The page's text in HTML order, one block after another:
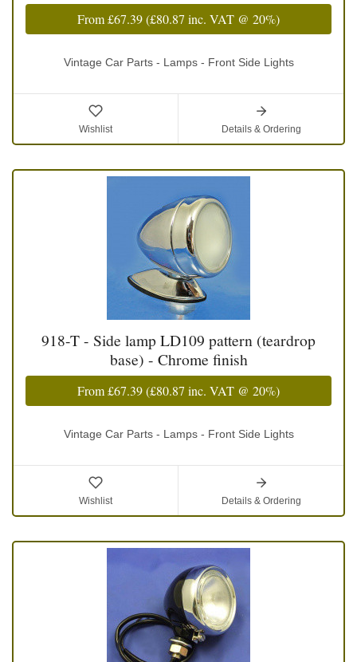
From£67.39(£80.87 inc. VAT @ 20%)
Vintage Car Parts - Lamps - Front Side Lights
Wishlist Details & Ordering
918-T - Side lamp LD109 pattern (teardrop
base) - Chrome finish
From£67.39(£80.87 inc. VAT @ 20%)
Vintage Car Parts - Lamps - Front Side Lights
Wishlist Details & Ordering